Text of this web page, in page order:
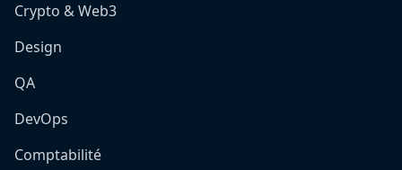
Crypto & Web3
Design
QA
DevOps
Comptabilité